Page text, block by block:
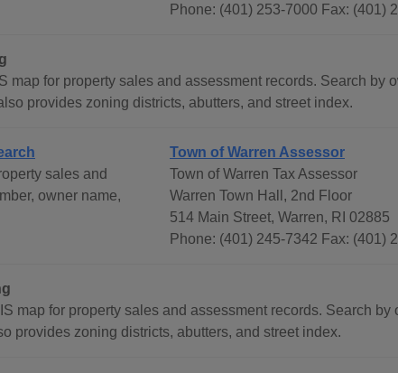
Phone: (401) 253-7000 Fax: (401)
map for property sales and assessment records. Search by
provides zoning districts, abutters, and street index.
sales and
owner name,
Town of Warren Assessor
Town of Warren Tax Assessor
Warren Town Hall, 2nd Floor
514 Main Street, Warren, RI 02885
Phone: (401) 245-7342 Fax: (401)
map for property sales and assessment records. Search by
provides zoning districts, abutters, and street index.